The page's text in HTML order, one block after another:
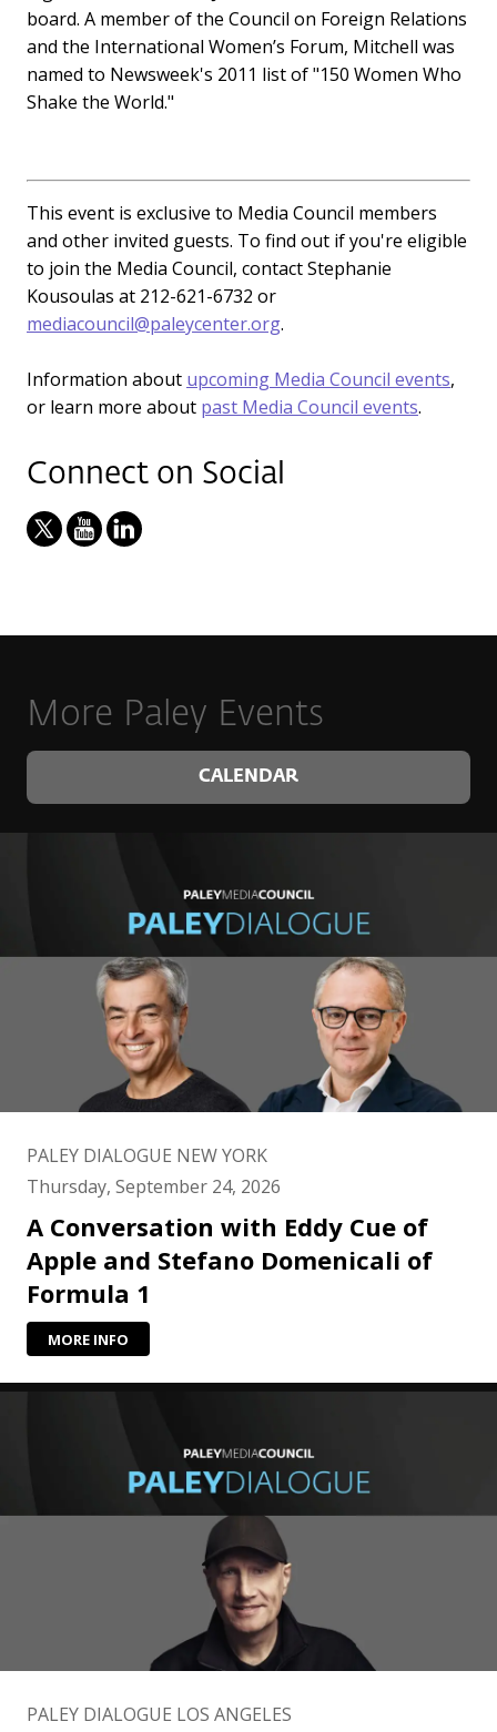
board. A member of the Council on Foreign Relations
and the International Women’s Forum, Mitchell was
named to Newsweek's 2011 list of "150 Women Who
Shake the World."
This event is exclusive to Media Council members
and other invited guests. To find out if you're eligible
to join the Media Council, contact Stephanie
Kousoulas at 212-621-6732 or
mediacouncil@paleycenter.org.
Information about upcoming Media Council events,
or learn more about past Media Council events.
Connect on Social
More Paley Events
CALENDAR
PALEY DIALOGUE NEW YORK
Thursday, September 24, 2026
A Conversation with Eddy Cue of
Apple and Stefano Domenicali of
Formula 1
MORE INFO
PALEY DIALOGUE LOS ANGELES